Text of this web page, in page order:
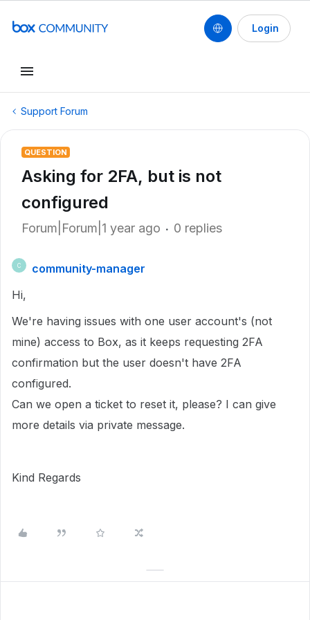
Login
Support Forum
QUESTION
Asking for 2FA, but is not
configured
Forum|Forum|1 year ago 0 replies
C
community-manager
Hi,
We're having issues with one user account's (not
mine) access to Box, as it keeps requesting 2FA
confirmation but the user doesn't have 2FA
configured.
Can we open a ticket to reset it, please? I can give
more details via private message.
Kind Regards